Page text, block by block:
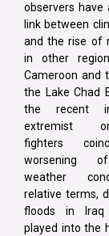
observers have
link between
and the rise of
in other
Cameroon and
the Lake Chad
the recent
extremist
fighters
worsening
weather
relative terms,
floods in Iraq
played into the